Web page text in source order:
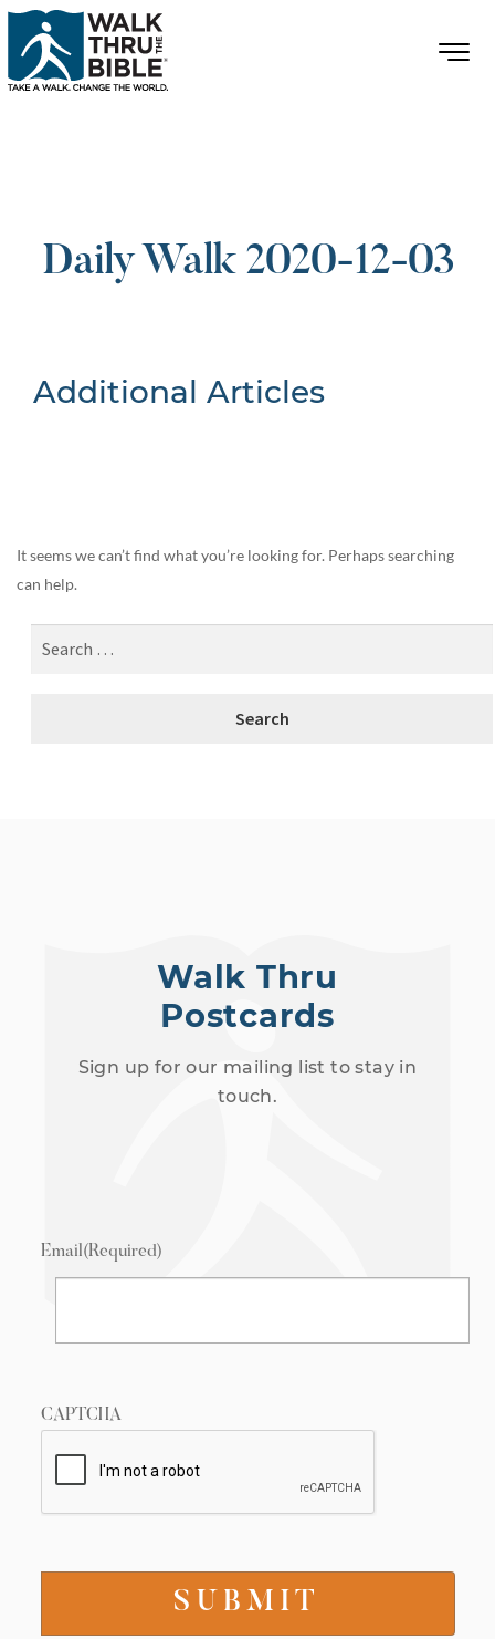
Daily Walk 2020-12-03
Additional Articles
It seems we can’t find what you’re looking for. Perhaps searching
can help.
Walk Thru
Postcards
Sign up for our mailing list to stay in
touch.
Email(Required)
CAPTCHA